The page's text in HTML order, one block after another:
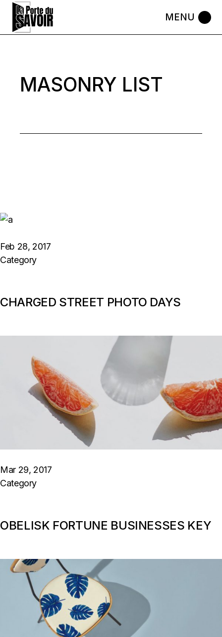
Skip
content
MASONRY LIST
Feb 28, 2017
Category
CHARGED STREET PHOTO DAYS
Mar 29, 2017
Category
OBELISK FORTUNE BUSINESSES KEY